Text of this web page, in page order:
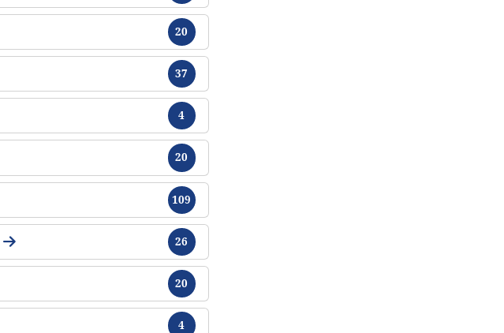
20
Tracts
37
Tracts
4
Tracts
20
Tracts
109
Tracts
26
Tracts
20
Tracts
4
Tracts